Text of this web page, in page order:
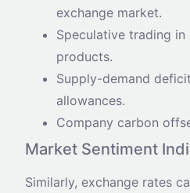
exchange market.
Speculative trading
products.
Supply-demand
allowances.
Company carbon
Market Sentiment
Similarly, exchange rates